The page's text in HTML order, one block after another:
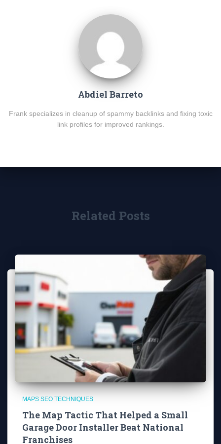
Abdiel Barreto
Frank specializes in cleanup of spammy backlinks and fixing toxic
link profiles for improved rankings.
Related Posts
MAPS SEO TECHNIQUES
The Map Tactic That Helped a Small
Garage Door Installer Beat National
Franchises